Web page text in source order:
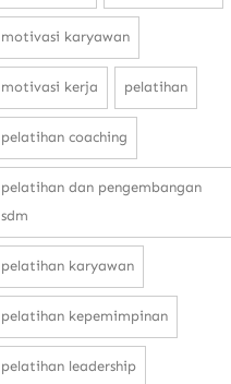
motivasi karyawan
motivasi kerja pelatihan
pelatihan coaching
pelatihan dan pengembangan
sdm
pelatihan karyawan
pelatihan kepemimpinan
pelatihan leadership